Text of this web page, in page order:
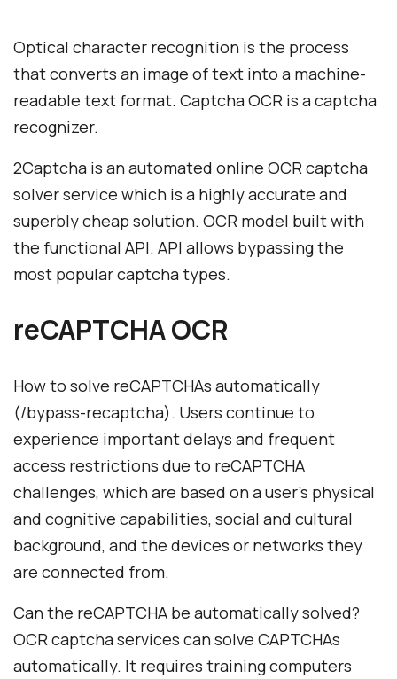
Optical character recognition is the process
that converts an image of text into a machine-
readable text format. Captcha OCR is a captcha
recognizer.
2Captcha is an automated online OCR captcha
solver service which is a highly accurate and
superbly cheap solution. OCR model built with
the functional API. API allows bypassing the
most popular captcha types.
reCAPTCHA OCR
How to solve reCAPTCHАs automatically
(/bypass-recaptcha). Users continue to
experience important delays and frequent
access restrictions due to reCAPTCHA
challenges, which are based on a user's physical
and cognitive capabilities, social and cultural
background, and the devices or networks they
are connected from.
Can the reCAPTCHA be automatically solved?
OCR captcha services can solve CAPTCHAs
automatically. It requires training computers